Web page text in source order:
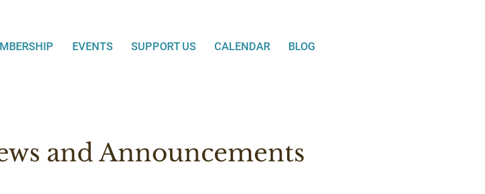
EVENTS SUPPORT US CALENDAR BLOG
and Announcements